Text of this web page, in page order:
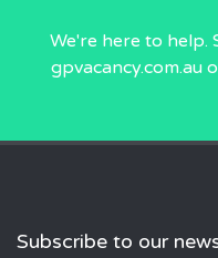
We're here to help.
gpvacancy.com.au
Subscribe to our